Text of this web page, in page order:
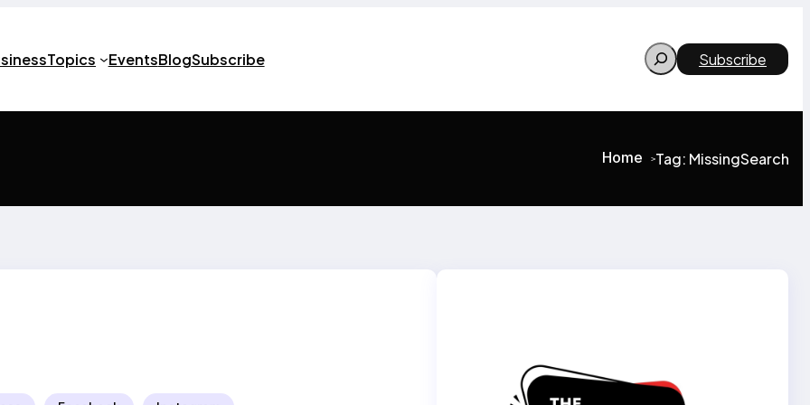
Topics EventsBlogSubscribe Search Subscribe
Home >Tag: MissingSearch